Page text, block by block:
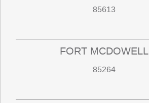
85613
FORT MCDOWELL
85264